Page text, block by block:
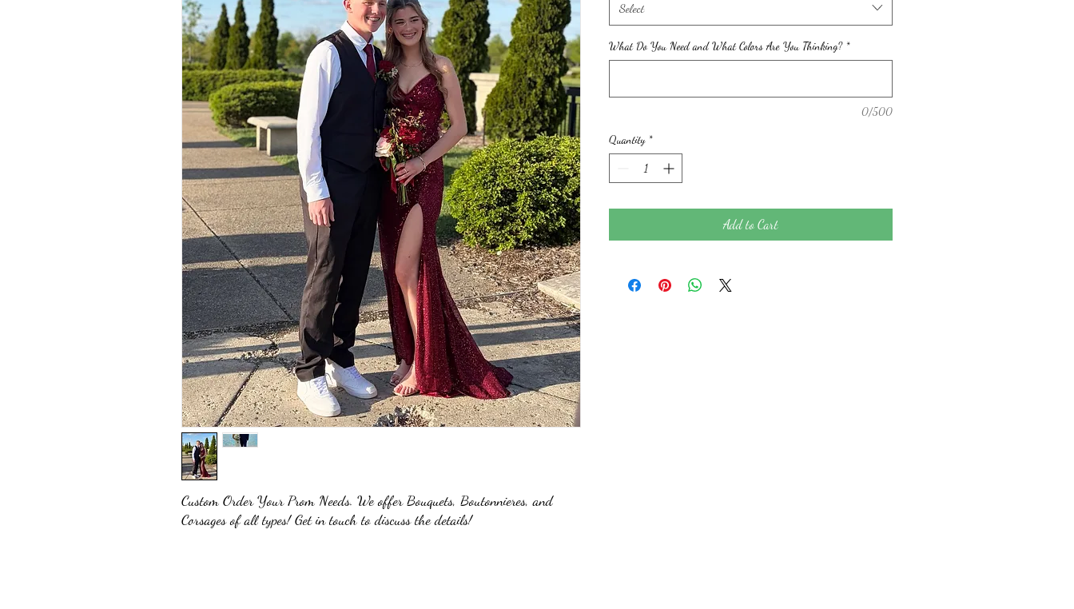
Custom Order Your Prom Needs. We offer Bouquets, Boutonnieres, and
Corsages of all types! Get in touch to discuss the details!
Select
What Do You Need and What Colors Are You Thinking? *
0/500
Quantity *
Add to Cart